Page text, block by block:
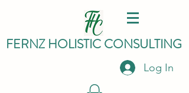
FERNZ HOLISTIC CONSULTING
Log In